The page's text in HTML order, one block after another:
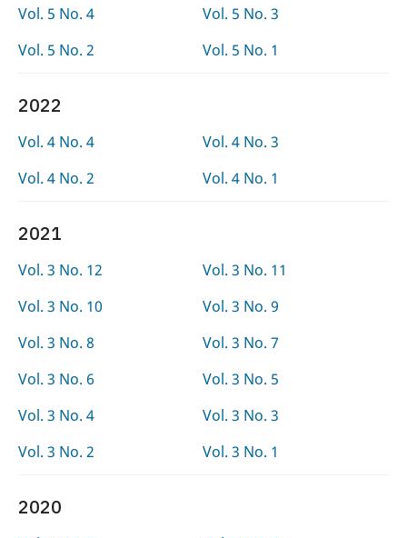
Vol. 5 No. 4
Vol. 5 No. 3
Vol. 5 No. 2
Vol. 5 No. 1
2022
Vol. 4 No. 4
Vol. 4 No. 3
Vol. 4 No. 2
Vol. 4 No. 1
2021
Vol. 3 No. 12
Vol. 3 No. 11
Vol. 3 No. 10
Vol. 3 No. 9
Vol. 3 No. 8
Vol. 3 No. 7
Vol. 3 No. 6
Vol. 3 No. 5
Vol. 3 No. 4
Vol. 3 No. 3
Vol. 3 No. 2
Vol. 3 No. 1
2020